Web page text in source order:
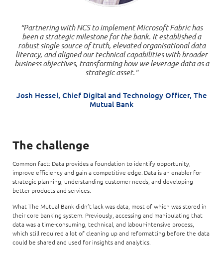
“Partnering with NCS to implement Microsoft Fabric has
been a strategic milestone for the bank. It established a
robust single source of truth, elevated organisational data
literacy, and aligned our technical capabilities with broader
business objectives, transforming how we leverage data as a
strategic asset."
Josh Hessel, Chief Digital and Technology Officer, The
Mutual Bank
The challenge
Common fact: Data provides a foundation to identify opportunity,
improve efficiency and gain a competitive edge. Data is an enabler for
strategic planning, understanding customer needs, and developing
better products and services.
What The Mutual Bank didn’t lack was data, most of which was stored in
their core banking system. Previously, accessing and manipulating that
data was a time-consuming, technical, and labour-intensive process,
which still required a lot of cleaning up and reformatting before the data
could be shared and used for insights and analytics.